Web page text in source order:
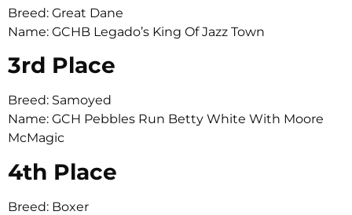
Breed: Great Dane
Name: GCHB Legado’s King Of Jazz Town
3rd Place
Breed: Samoyed
Name: GCH Pebbles Run Betty White With Moore
McMagic
4th Place
Breed: Boxer